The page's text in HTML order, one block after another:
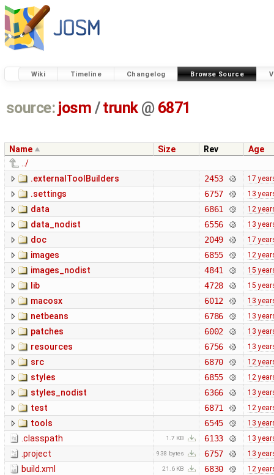
Wiki Timeline Changelog Browse Source
source: josm / trunk @ 6871
Name Size Rev
Age
../
.externalToolBuilders
2453 17
.settings 6757 13
data 6861 12
data_nodist 6556 13
doc 2049 17
images 6855 12
images_nodist 4841 15
lib 4728 15
macosx 6012 13
netbeans 6786 13
patches 6002 13
resources 6756 13
src 6870 12
styles 6855 12
styles_nodist 6366 13
test 6871 12
tools 6545 13
.classpath 1.7 KB 6133 13
.project 938 bytes 6757 13
build.xml 21.6 KB 6830 12